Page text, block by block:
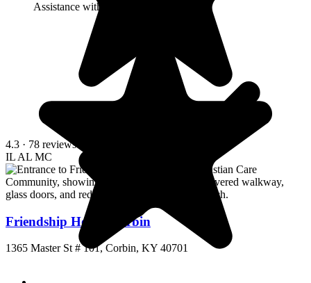
Assistance with transfers
4.3 · 78 reviews
IL AL MC
Friendship House Corbin
1365 Master St # 101, Corbin, KY 40701